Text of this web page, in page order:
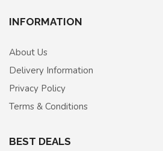
INFORMATION
About Us
Delivery Information
Privacy Policy
Terms & Conditions
BEST DEALS